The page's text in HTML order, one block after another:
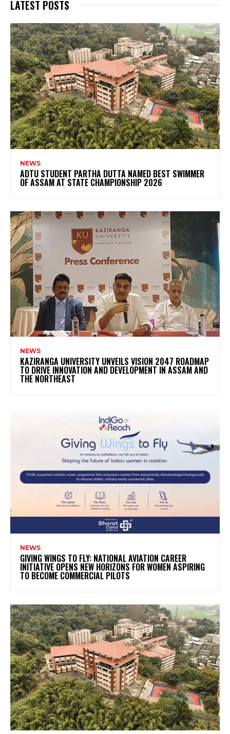
LATEST POSTS
NEWS
ADTU STUDENT PARTHA DUTTA NAMED BEST SWIMMER
OF ASSAM AT STATE CHAMPIONSHIP 2026
NEWS
KAZIRANGA UNIVERSITY UNVEILS VISION 2047 ROADMAP
TO DRIVE INNOVATION AND DEVELOPMENT IN ASSAM AND
THE NORTHEAST
NEWS
GIVING WINGS TO FLY: NATIONAL AVIATION CAREER
INITIATIVE OPENS NEW HORIZONS FOR WOMEN ASPIRING
TO BECOME COMMERCIAL PILOTS